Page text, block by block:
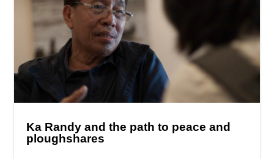
Ka Randy and the path to peace and
ploughshares